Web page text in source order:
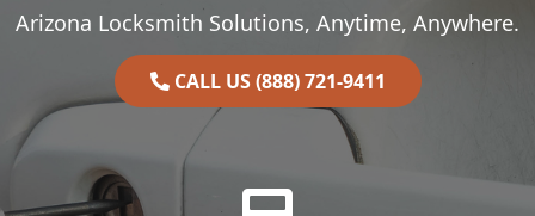
Arizona Locksmith Solutions, Anytime, Anywhere.
CALL US (888) 721-9411